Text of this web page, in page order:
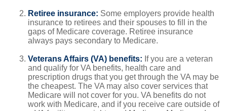
Retiree insurance: Some employers provide health
insurance to retirees and their spouses to fill in the
gaps of Medicare coverage. Retiree insurance
always pays secondary to Medicare.
Veterans Affairs (VA) benefits: If you are a veteran
and qualify for VA benefits, health care and
prescription drugs that you get through the VA may be
the cheapest. The VA may also cover services that
Medicare will not cover for you. VA benefits do not
work with Medicare, and if you receive care outside of